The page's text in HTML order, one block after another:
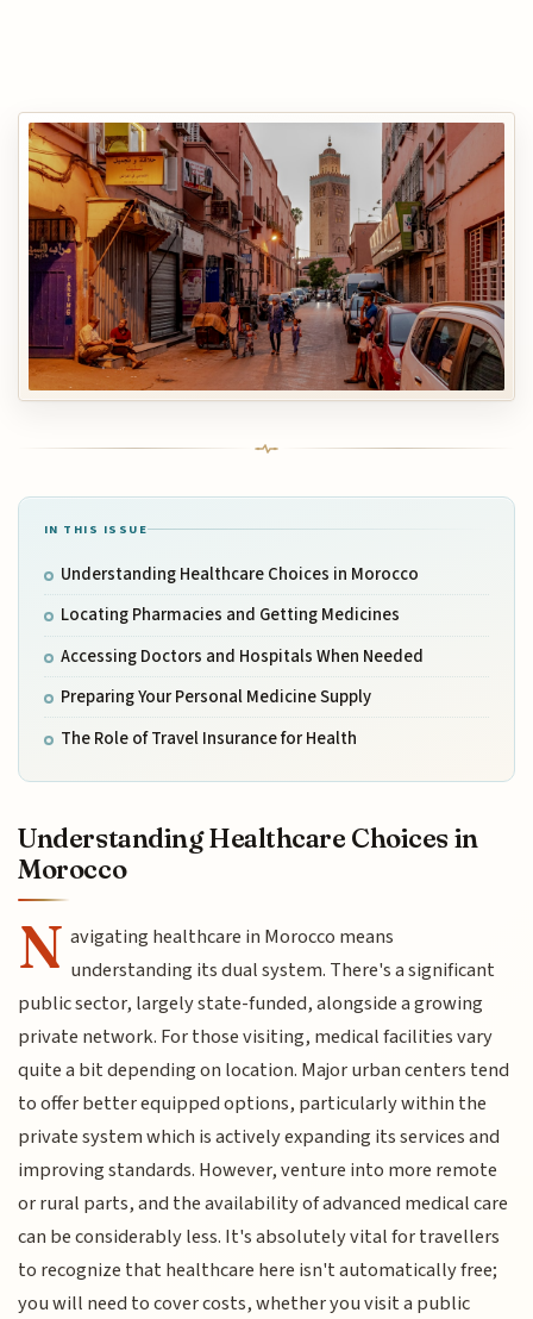
IN THIS ISSUE
Understanding Healthcare Choices in Morocco
Locating Pharmacies and Getting Medicines
Accessing Doctors and Hospitals When Needed
Preparing Your Personal Medicine Supply
The Role of Travel Insurance for Health
Understanding Healthcare Choices in
Morocco
N avigating healthcare in Morocco means
understanding its dual system. There's a significant
public sector, largely state-funded, alongside a growing
private network. For those visiting, medical facilities vary
quite a bit depending on location. Major urban centers tend
to offer better equipped options, particularly within the
private system which is actively expanding its services and
improving standards. However, venture into more remote
or rural parts, and the availability of advanced medical care
can be considerably less. It's absolutely vital for travellers
to recognize that healthcare here isn't automatically free;
you will need to cover costs, whether you visit a public